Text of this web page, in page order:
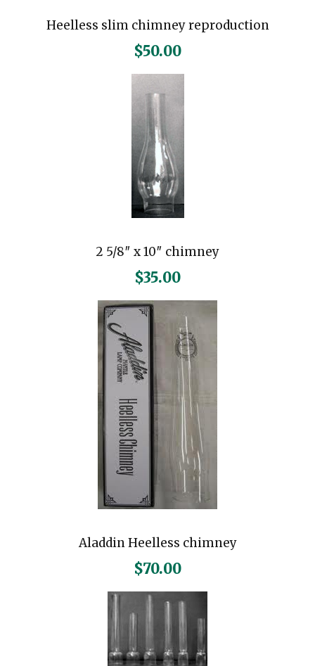
Heelless slim chimney reproduction
$50.00
2 5/8″ x 10″ chimney
$35.00
Aladdin Heelless chimney
$70.00